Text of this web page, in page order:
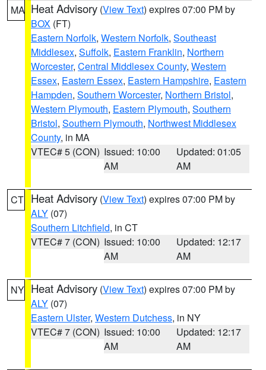
MA Heat Advisory (View Text) expires 07:00 PM by
BOX (FT)
Eastern Norfolk, Western Norfolk, Southeast
Middlesex, Suffolk, Eastern Franklin, Northern
Worcester, Central Middlesex County, Western
Essex, Eastern Essex, Eastern Hampshire, Eastern
Hampden, Southern Worcester, Northern Bristol,
Western Plymouth, Eastern Plymouth, Southern
Bristol, Southern Plymouth, Northwest Middlesex
County, in MA
VTEC# 5 (CON) Issued: 10:00
AM
Updated: 01:05
AM
CT Heat Advisory (View Text) expires 07:00 PM by
ALY (07)
Southern Litchfield, in CT
VTEC# 7 (CON) Issued: 10:00
AM
Updated: 12:17
AM
NY Heat Advisory (View Text) expires 07:00 PM by
ALY (07)
Eastern Ulster, Western Dutchess, in NY
VTEC# 7 (CON) Issued: 10:00
AM
Updated: 12:17
AM